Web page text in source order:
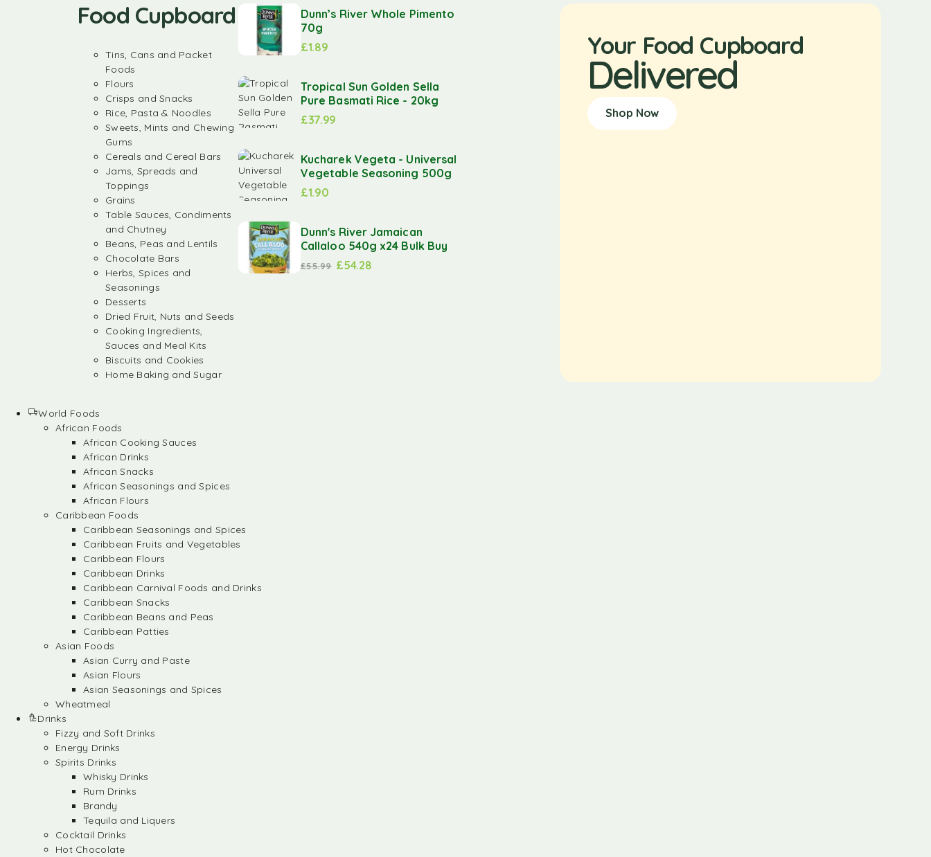
Food Cupboard
Tins, Cans and Packet
Foods
Flours
Crisps and Snacks
Rice, Pasta & Noodles
Sweets, Mints and Chewing
Gums
Cereals and Cereal Bars
Jams, Spreads and
Toppings
Grains
Table Sauces, Condiments
and Chutney
Beans, Peas and Lentils
Chocolate Bars
Herbs, Spices and
Seasonings
Desserts
Dried Fruit, Nuts and Seeds
Cooking Ingredients,
Sauces and Meal Kits
Biscuits and Cookies
Home Baking and Sugar
Dunn’s River Whole Pimento
70g
£1.89
Tropical Sun Golden Sella
Pure Basmati Rice - 20kg
£37.99
Kucharek Vegeta - Universal
Vegetable Seasoning 500g
£1.90
Dunn's River Jamaican
Callaloo 540g x24 Bulk Buy
£55.99 £54.28
Your Food Cupboard
Delivered
Shop Now
World Foods
African Foods
African Cooking Sauces
African Drinks
African Snacks
African Seasonings and Spices
African Flours
Caribbean Foods
Caribbean Seasonings and Spices
Caribbean Fruits and Vegetables
Caribbean Flours
Caribbean Drinks
Caribbean Carnival Foods and Drinks
Caribbean Snacks
Caribbean Beans and Peas
Caribbean Patties
Asian Foods
Asian Curry and Paste
Asian Flours
Asian Seasonings and Spices
Wheatmeal
Drinks
Fizzy and Soft Drinks
Energy Drinks
Spirits Drinks
Whisky Drinks
Rum Drinks
Brandy
Tequila and Liquers
Cocktail Drinks
Hot Chocolate